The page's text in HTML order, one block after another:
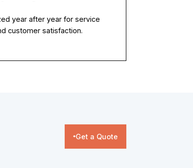
year after year for service
customer satisfaction.
Get a Quote